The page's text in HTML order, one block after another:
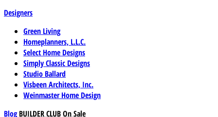
Designers
Green Living
Homeplanners, L.L.C.
Select Home Designs
Simply Classic Designs
Studio Ballard
Visbeen Architects, Inc.
Weinmaster Home Design
Blog BUILDER CLUBOn Sale